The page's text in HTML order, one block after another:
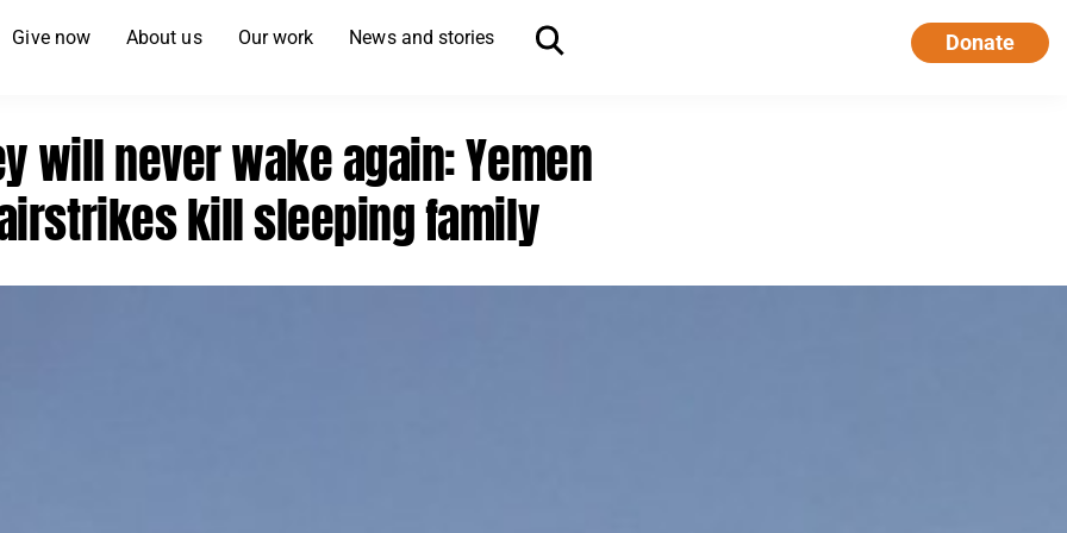
Donate
Give now About us Our work News and stories
will never wake again: Yemen
kill sleeping family